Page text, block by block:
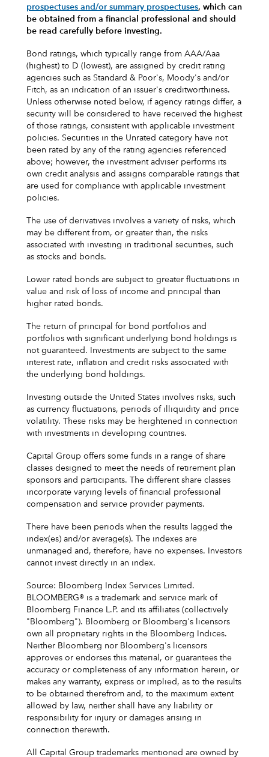
prospectuses and/or summary prospectuses, which can
be obtained from a financial professional and should
be read carefully before investing.
Bond ratings, which typically range from AAA/Aaa
(highest) to D (lowest), are assigned by credit rating
agencies such as Standard & Poor's, Moody's and/or
Fitch, as an indication of an issuer's creditworthiness.
Unless otherwise noted below, if agency ratings differ, a
security will be considered to have received the highest
of those ratings, consistent with applicable investment
policies. Securities in the Unrated category have not
been rated by any of the rating agencies referenced
above; however, the investment adviser performs its
own credit analysis and assigns comparable ratings that
are used for compliance with applicable investment
policies.
The use of derivatives involves a variety of risks, which
may be different from, or greater than, the risks
associated with investing in traditional securities, such
as stocks and bonds.
Lower rated bonds are subject to greater fluctuations in
value and risk of loss of income and principal than
higher rated bonds.
The return of principal for bond portfolios and
portfolios with significant underlying bond holdings is
not guaranteed. Investments are subject to the same
interest rate, inflation and credit risks associated with
the underlying bond holdings.
Investing outside the United States involves risks, such
as currency fluctuations, periods of illiquidity and price
volatility. These risks may be heightened in connection
with investments in developing countries.
Capital Group offers some funds in a range of share
classes designed to meet the needs of retirement plan
sponsors and participants. The different share classes
incorporate varying levels of financial professional
compensation and service provider payments.
There have been periods when the results lagged the
index(es) and/or average(s). The indexes are
unmanaged and, therefore, have no expenses. Investors
cannot invest directly in an index.
Source: Bloomberg Index Services Limited.
BLOOMBERG® is a trademark and service mark of
Bloomberg Finance L.P. and its affiliates (collectively
"Bloomberg"). Bloomberg or Bloomberg's licensors
own all proprietary rights in the Bloomberg Indices.
Neither Bloomberg nor Bloomberg's licensors
approves or endorses this material, or guarantees the
accuracy or completeness of any information herein, or
makes any warranty, express or implied, as to the results
to be obtained therefrom and, to the maximum extent
allowed by law, neither shall have any liability or
responsibility for injury or damages arising in
connection therewith.
All Capital Group trademarks mentioned are owned by